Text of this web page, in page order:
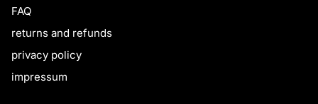
FAQ
returns and refunds
privacy policy
impressum